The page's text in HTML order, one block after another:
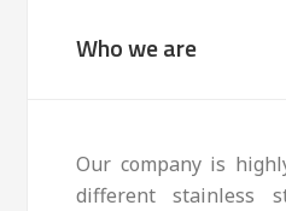
Who we are
Our company is
different stainless